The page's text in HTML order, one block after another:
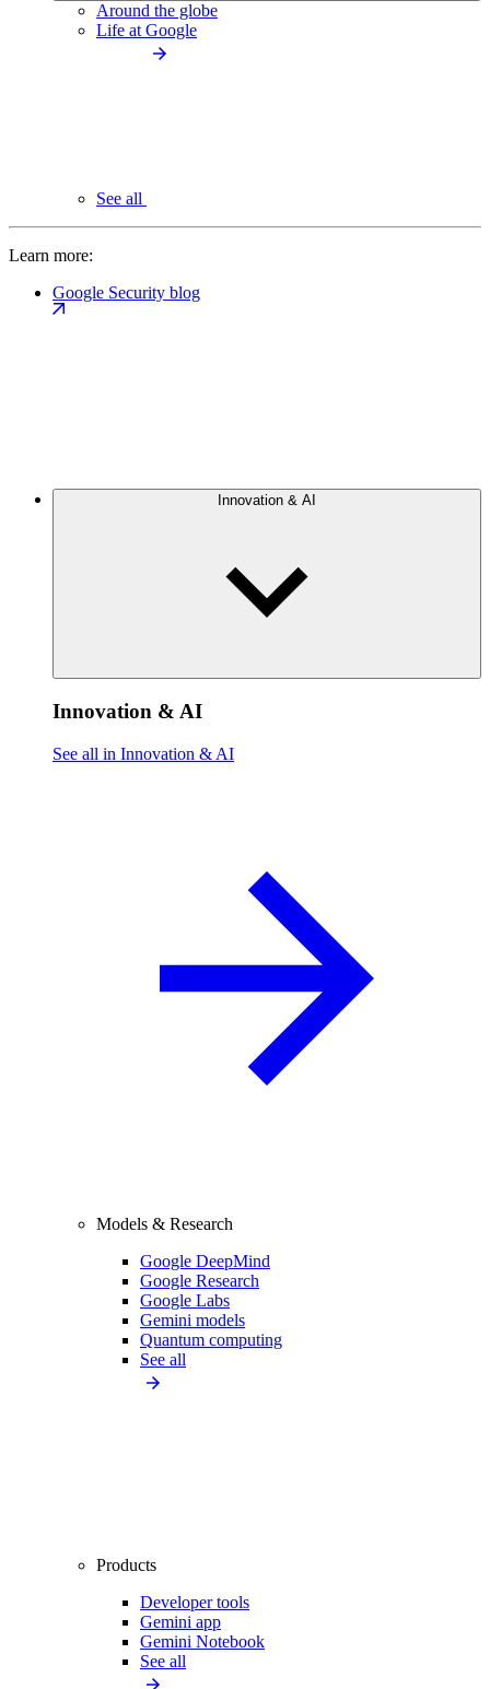
Around the globe
Life at Google
See all
Learn more:
Google Security blog
Innovation & AI
Innovation & AI
See all in Innovation & AI
Models & Research
Google DeepMind
Google Research
Google Labs
Gemini models
Quantum computing
See all
Products
Developer tools
Gemini app
Gemini Notebook
See all